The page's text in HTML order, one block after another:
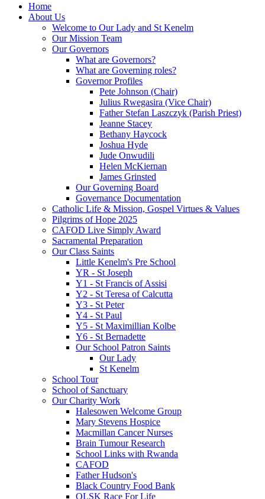
Home
About Us
Welcome to Our Lady and St Kenelm
Our Mission Team
Our Governors
What are Governors?
What are Governing roles?
Governor Profiles
Pete Johnson (Chair)
Julius Rwegasira (Vice Chair)
Father Stefan Laszczyk (Parish Priest)
Jeanne Stacey
Bethany Haycock
Joshua Hyde
Jude Onwudili
Helen McKiernan
James Grinsted
Our Governing Board
Governance Documentation
Catholic Life & Mission, Gospel Virtues & Values
Pilgrims of Hope 2025
CAFOD Live Simply Award
Sacramental Preparation
Our Class Saints
Little Kenelm's Pre School
YR - St Joseph
Y1 - St Francis of Assisi
Y2 - St Teresa of Calcutta
Y3 - St Peter
Y4 - St Paul
Y5 - St Maximillian Kolbe
Y6 - St Bernadette
Our School Patron Saints
Our Lady
St Kenelm
School Tour
School of Sanctuary
Our Charity Work
Halesowen Welcome Group
Mary Stevens Hospice
Macmillan Cancer Nurses
Brain Tumour Research
School Links with Rwanda
CAFOD
Father Hudson's
Black Country Food Bank
OLSK Race For Life